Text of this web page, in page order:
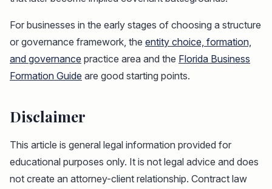
For businesses in the early stages of choosing a structure
or governance framework, the entity choice, formation,
and governance practice area and the Florida Business
Formation Guide are good starting points.
Disclaimer
This article is general legal information provided for
educational purposes only. It is not legal advice and does
not create an attorney-client relationship. Contract law